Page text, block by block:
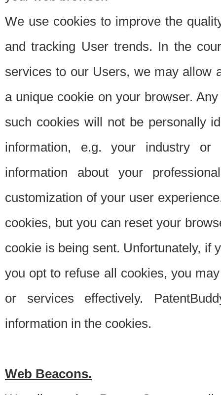
We use cookies to improve the
and tracking User trends. In the
services to our Users, we may allow
a unique cookie on your browser.
such cookies will not be personally
information, e.g. your industry or
information about your
customization of your user
cookies, but you can reset your
cookie is being sent. Unfortunately, if
you opt to refuse all cookies, you
or services effectively.
information in the cookies.
Web Beacons.